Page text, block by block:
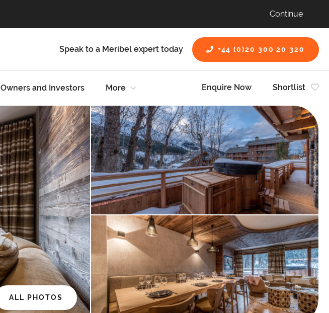
Continue
Speak to a Meribel expert today +44 (0)20 300 20 320
Enquire Now Shortlist
Owners and Investors More
ALL PHOTOS